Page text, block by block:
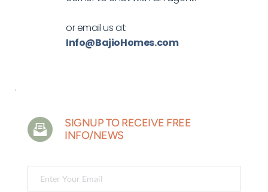
Info@BajioHomes.com
SIGNUP TO RECEIVE FREE
INFO/NEWS